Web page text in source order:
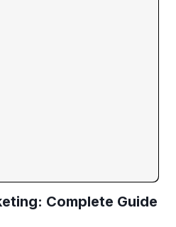
Complete Guide